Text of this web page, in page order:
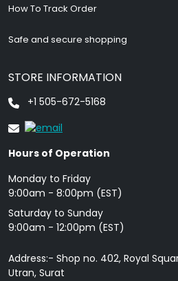
How To Track Order
Safe and secure shopping
STORE INFORMATION
+1 505-672-5168
Hours of Operation
Monday to Friday
9: 00am - 8:00pm (EST)
Saturday to Sunday
9:00am - 12:00pm (EST)
Address:- Shop no. 402, Royal
Utran, Surat